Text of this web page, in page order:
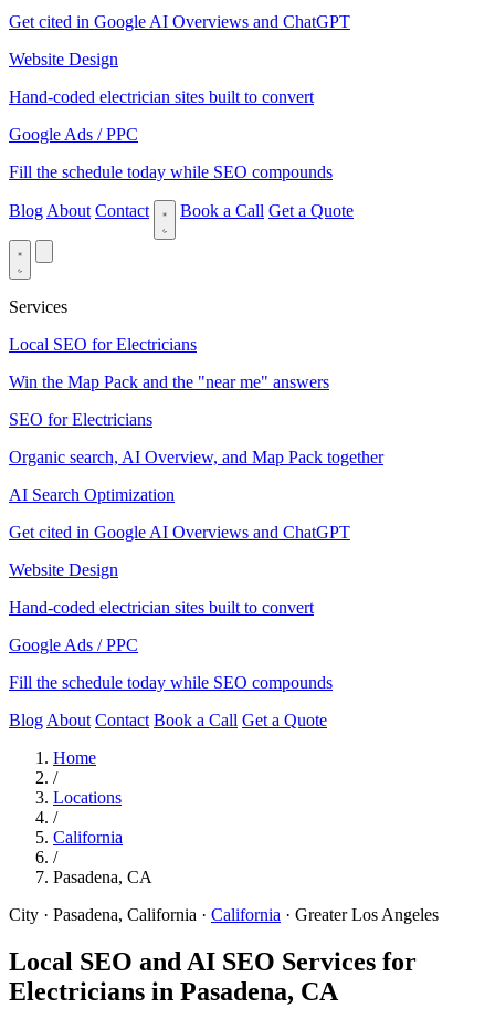
Get cited in Google AI Overviews and ChatGPT
Website Design
Hand-coded electrician sites built to convert
Google Ads / PPC
Fill the schedule today while SEO compounds
Blog About Contact Book a Call Get a Quote
Services
Local SEO for Electricians
Win the Map Pack and the "near me" answers
SEO for Electricians
Organic search, AI Overview, and Map Pack together
AI Search Optimization
Get cited in Google AI Overviews and ChatGPT
Website Design
Hand-coded electrician sites built to convert
Google Ads / PPC
Fill the schedule today while SEO compounds
Blog About Contact Book a Call Get a Quote
Home
/
Locations
/
California
/
Pasadena, CA
City · Pasadena, California · California · Greater Los Angeles
Local SEO and AI SEO Services for
Electricians in Pasadena, CA